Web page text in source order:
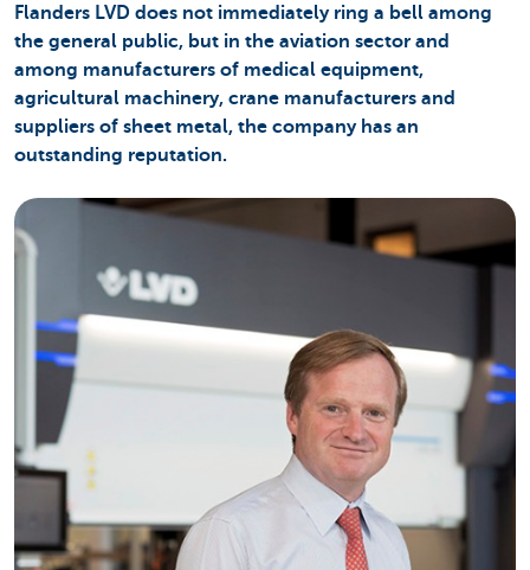
Flanders LVD does not immediately ring a bell among
the general public, but in the aviation sector and
among manufacturers of medical equipment,
agricultural machinery, crane manufacturers and
suppliers of sheet metal, the company has an
outstanding reputation.